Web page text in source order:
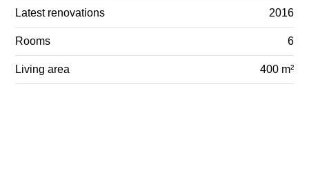
Latest renovations 2016
Rooms 6
Living area 400 m²